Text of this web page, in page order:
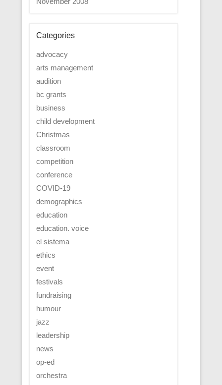
Categories
advocacy
arts management
audition
bc grants
business
child development
Christmas
classroom
competition
conference
COVID-19
demographics
education
education. voice
el sistema
ethics
event
festivals
fundraising
humour
jazz
leadership
news
op-ed
orchestra